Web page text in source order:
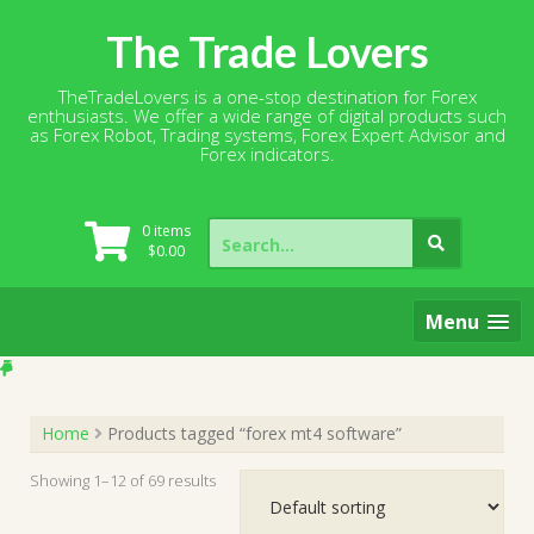
The Trade Lovers
TheTradeLovers is a one-stop destination for Forex
enthusiasts. We offer a wide range of digital products such
as Forex Robot, Trading systems, Forex Expert Advisor and
Forex indicators.
0 items
$0.00
Search
for:
Menu
Home Products tagged “forex mt4 software”
Showing 1–12 of 69 results